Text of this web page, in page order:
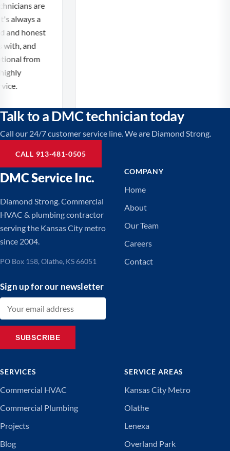
are
a
honest
and
from
Talk to a DMC technician today
Call our 24/7 customer service line. We are Diamond Strong.
CALL 913-481-0505
DMC Service Inc.
Diamond Strong. Commercial
HVAC & plumbing contractor
serving the Kansas City metro
since 2004.
PO Box 158, Olathe, KS 66051
Sign up for our newsletter
SUBSCRIBE
COMPANY
Home
About
Our Team
Careers
Contact
SERVICES
Commercial HVAC
Commercial Plumbing
Projects
Blog
SERVICE AREAS
Kansas City Metro
Olathe
Lenexa
Overland Park